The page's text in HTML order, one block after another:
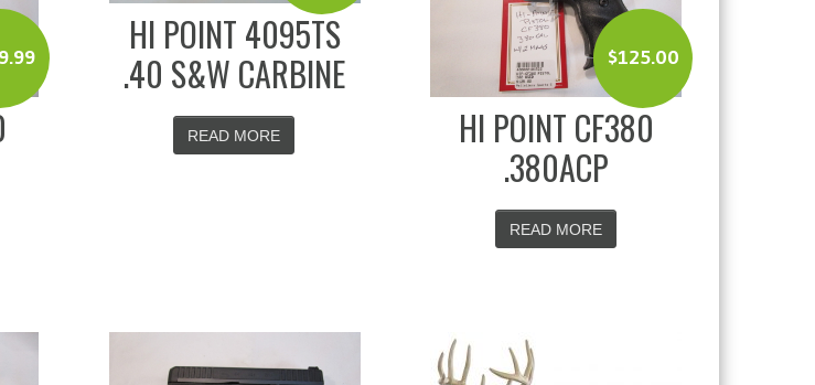
HI POINT 4095TS
.40 S&W CARBINE
READ MORE
$125.00
HI POINT CF380
.380ACP
READ MORE